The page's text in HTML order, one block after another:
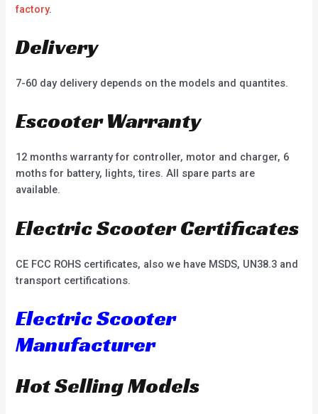
factory.
Delivery
7-60 day delivery depends on the models and quantites.
Escooter Warranty
12 months warranty for controller, motor and charger, 6
moths for battery, lights, tires. All spare parts are
available.
Electric Scooter Certificates
CE FCC ROHS certificates, also we have MSDS, UN38.3 and
transport certifications.
Electric Scooter
Manufacturer
Hot Selling Models